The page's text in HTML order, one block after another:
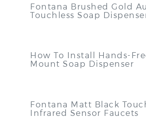
Fontana Brushed Gold
Touchless Soap
How To Install Hands-
Mount Soap Dispenser
Fontana Matt Black
Infrared Sensor Faucets